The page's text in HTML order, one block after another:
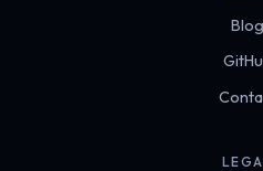
Blog